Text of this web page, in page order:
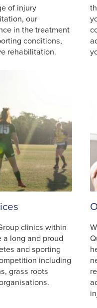
of injury
our
in the treatment
conditions,
rehabilitation.
clinics within
a long and proud
and sporting
including
grass roots